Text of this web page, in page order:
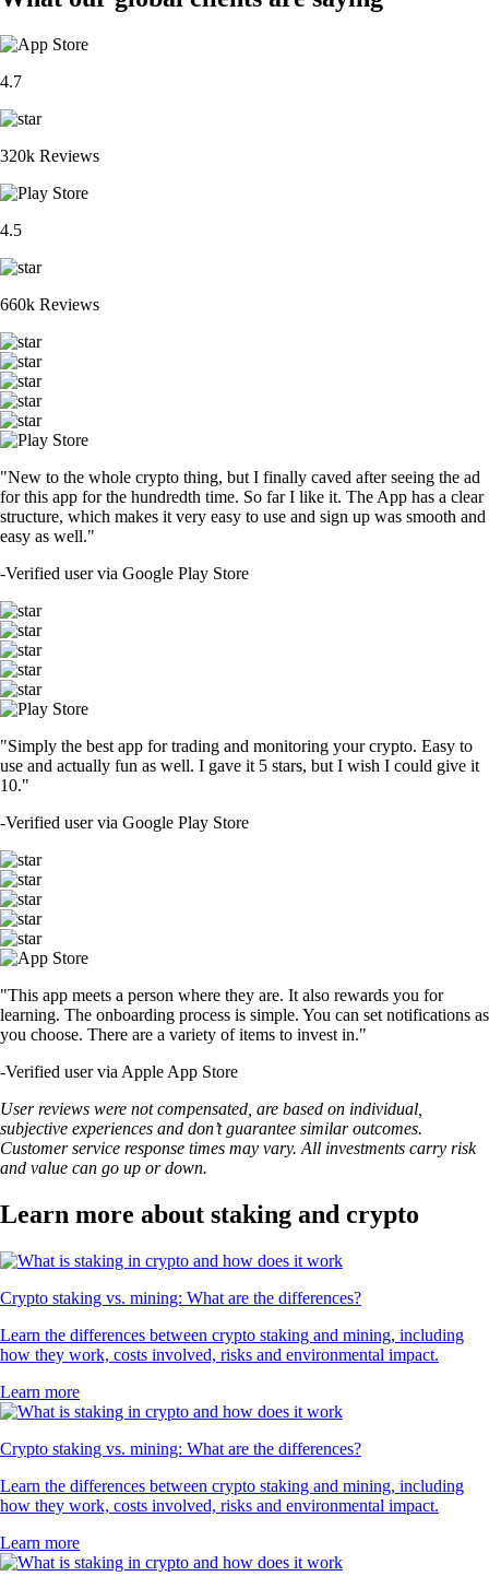
4.7
320k Reviews
4.5
660k Reviews
"New to the whole crypto thing, but I finally caved after seeing the ad
for this app for the hundredth time. So far I like it. The App has a clear
structure, which makes it very easy to use and sign up was smooth and
easy as well."
-Verified user via Google Play Store
"Simply the best app for trading and monitoring your crypto. Easy to
use and actually fun as well. I gave it 5 stars, but I wish I could give it
10."
-Verified user via Google Play Store
"This app meets a person where they are. It also rewards you for
learning. The onboarding process is simple. You can set notifications as
you choose. There are a variety of items to invest in."
-Verified user via Apple App Store
User reviews were not compensated, are based on individual,
subjective experiences and don’t guarantee similar outcomes.
Customer service response times may vary. All investments carry risk
and value can go up or down.
Learn more about staking and crypto
Crypto staking vs. mining: What are the differences?
Learn the differences between crypto staking and mining, including
how they work, costs involved, risks and environmental impact.
Learn more
Crypto staking vs. mining: What are the differences?
Learn the differences between crypto staking and mining, including
how they work, costs involved, risks and environmental impact.
Learn more